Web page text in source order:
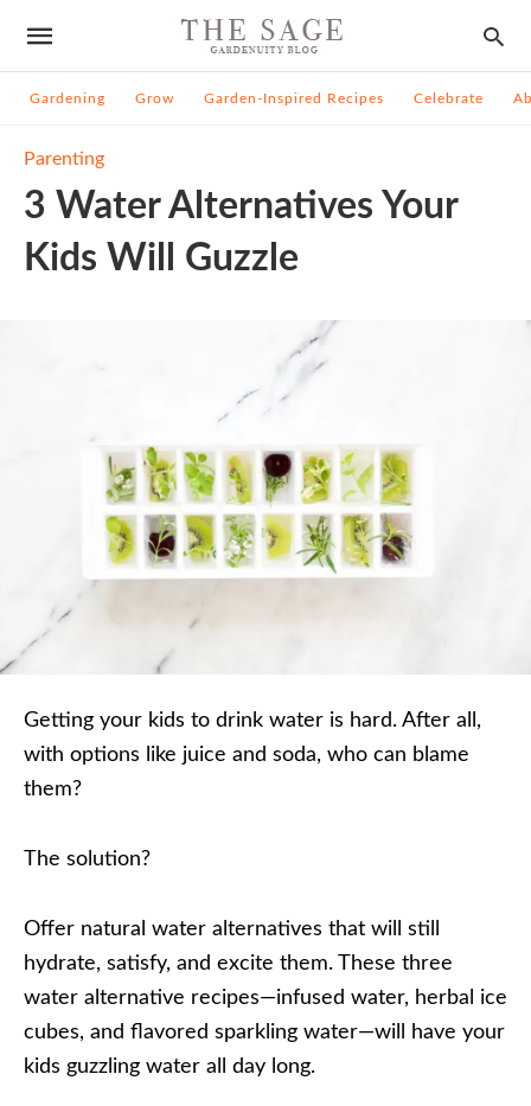
Gardening Grow Garden-Inspired Recipes Celebrate
Parenting
3 Water Alternatives Your
Kids Will Guzzle
Getting your kids to drink water is hard. After all,
with options like juice and soda, who can blame
them?
The solution?
Offer natural water alternatives that will still
hydrate, satisfy, and excite them. These three
water alternative recipes—infused water, herbal ice
cubes, and flavored sparkling water—will have your
kids guzzling water all day long.